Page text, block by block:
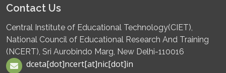
Contact Us
Central Institute of Educational Technology(CIET),
National Council of Educational Research And Training
(NCERT), Sri Aurobindo Marg, New Delhi-110016
dceta[dot]ncert[at]nic[dot]in